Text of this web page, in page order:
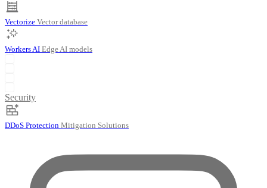
Vectorize Vector database
Workers AI Edge AI models
Security
DDoS Protection Mitigation Solutions